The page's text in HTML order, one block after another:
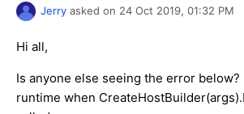
Jerry asked on 24 Oct 2019, 01:32 PM
Hi all,
Is anyone else seeing the error
runtime when